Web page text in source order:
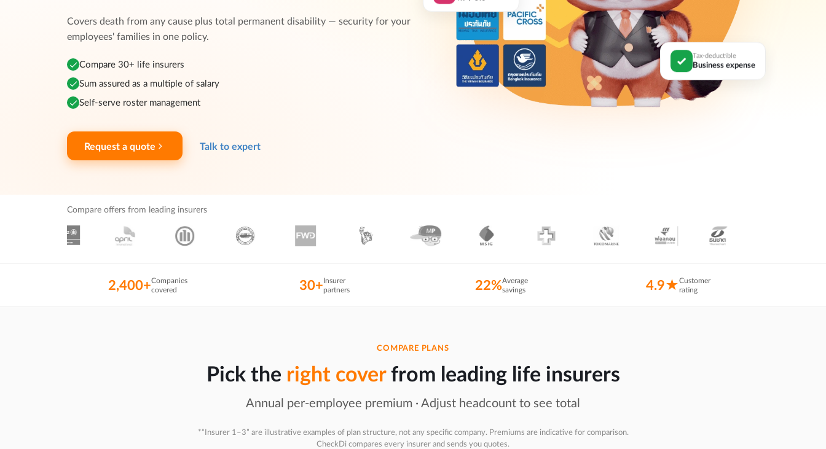
Covers death from any cause plus total permanent disability — security for your
employees' families in one policy.
Compare 30+ life insurers
Sum assured as a multiple of salary
Self-serve roster management
Request a quote Talk to expert
Tax-deductible
Business expense
Compare offers from leading insurers
2,400+Companies
covered
30+Insurer
partners
22%Average
savings
4.9★Customer
rating
COMPARE PLANS
Pick the right coverfrom leading life insurers
Annual per-employee premium · Adjust headcount to see total
*“Insurer 1–3” are illustrative examples of plan structure, not any specific company. Premiums are indicative for comparison.
CheckDi compares every insurer and sends you quotes.